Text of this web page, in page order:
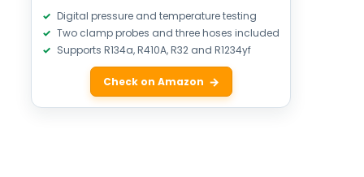
Digital pressure and temperature testing
Two clamp probes and three hoses included
Supports R134a, R410A, R32 and R1234yf
Check on Amazon